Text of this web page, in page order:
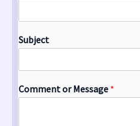
Subject
Comment or Message *